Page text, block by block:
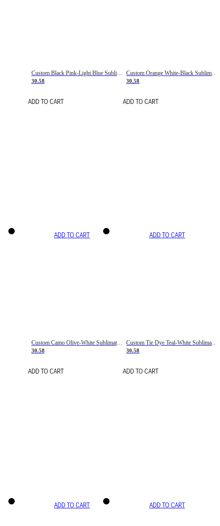
Custom Black Pink-Light Blue Sublimation Soccer Uniform Jersey
30.58
ADD TO CART
Custom Orange White-Black Sublimation Fade Fashion Soccer Uniform Jersey
30.58
ADD TO CART
ADD TO CART
Custom Camo Olive-White Sublimation Salute To Service Soccer Uniform Jersey
30.58
ADD TO CART
ADD TO CART
Custom Tie Dye Teal-White Sublimation Soccer Uniform Jersey
30.58
ADD TO CART
ADD TO CART ADD TO CART